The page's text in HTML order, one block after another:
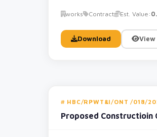
works Contract Est. Value:
Download View
HBC/RPWT&I/ONT /018/
Proposed Constructioin